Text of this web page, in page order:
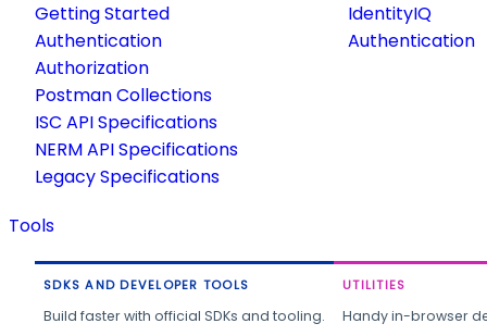
Getting Started
Authentication
Authorization
Postman Collections
ISC API Specifications
NERM API Specifications
Legacy Specifications
IdentityIQ
Authentication
Tools
SDKS AND DEVELOPER TOOLS
Build faster with official SDKs and tooling.
UTILITIES
Handy in-browser